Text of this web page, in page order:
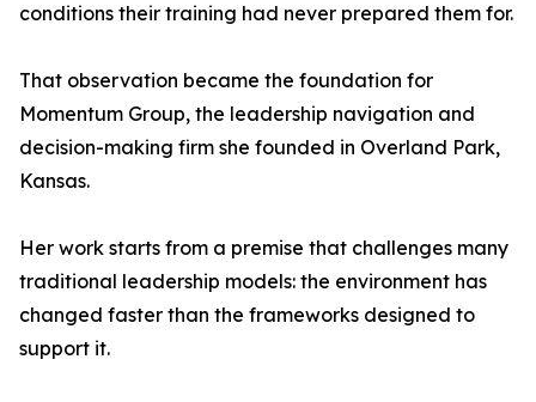
conditions their training had never prepared them for.
That observation became the foundation for
Momentum Group, the leadership navigation and
decision-making firm she founded in Overland Park,
Kansas.
Her work starts from a premise that challenges many
traditional leadership models: the environment has
changed faster than the frameworks designed to
support it.